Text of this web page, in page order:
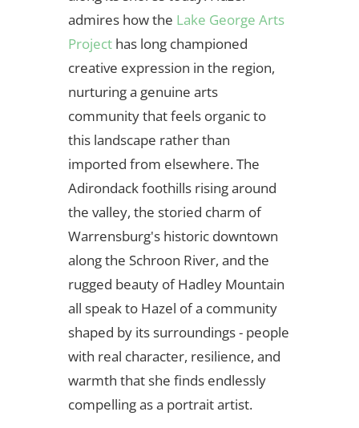
admires how the Lake George Arts
Projecthas long championed
creative expression in the region,
nurturing a genuine arts
community that feels organic to
this landscape rather than
imported from elsewhere. The
Adirondack foothills rising around
the valley, the storied charm of
Warrensburg's historic downtown
along the Schroon River, and the
rugged beauty of Hadley Mountain
all speak to Hazel of a community
shaped by its surroundings - people
with real character, resilience, and
warmth that she finds endlessly
compelling as a portrait artist.